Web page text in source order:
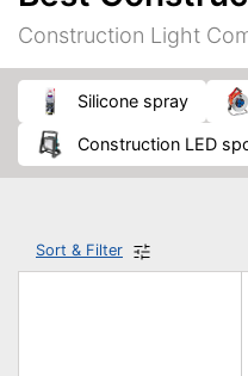
saws
Construction Light
silicone spray
construction LED
Sort & Filter